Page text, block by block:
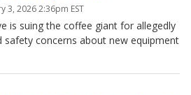
3, 2026 2:36pm EST
is suing the coffee giant for allegedly
safety concerns about new equipment